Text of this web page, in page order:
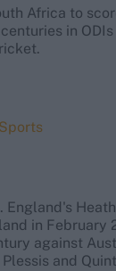
Africa to
in
England's
in February
against
and